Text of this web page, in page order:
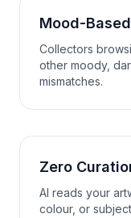
Mood-
Collectors
other moody,
mismatches.
Zero
AI reads your
colour, or